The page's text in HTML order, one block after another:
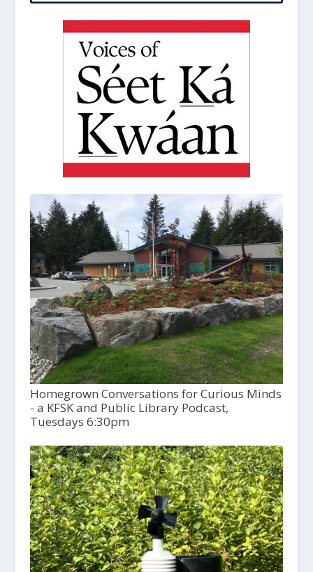
Homegrown Conversations for Curious Minds
- a KFSK and Public Library Podcast,
Tuesdays 6:30pm